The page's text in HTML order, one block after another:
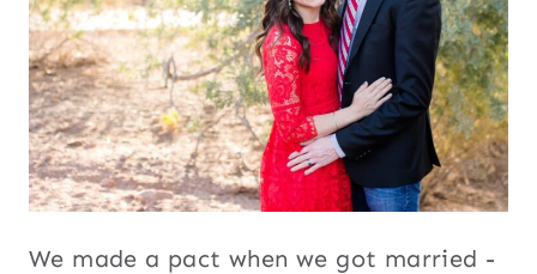
We made a pact when we got married -